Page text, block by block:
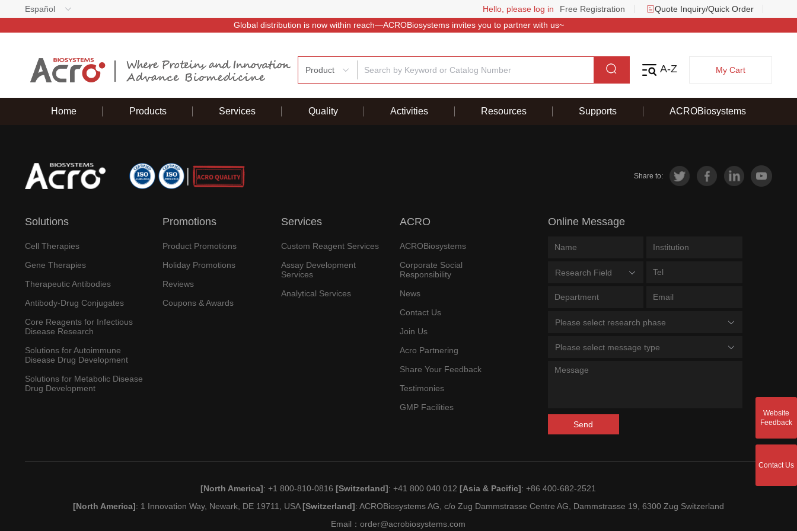
Español Hello, please log in Free Registration
Quote Inquiry/Quick Order
Global distribution is now within reach—ACROBiosystems invites you to partner with us~
Product A-Z My Cart
Home Products Services Quality Activities Resources Supports ACROBiosystems
Share to:
Solutions
Cell Therapies
Gene Therapies
Therapeutic Antibodies
Antibody-Drug Conjugates
Core Reagents for Infectious
Disease Research
Solutions for Autoimmune
Disease Drug Development
Solutions for Metabolic Disease
Drug Development
Promotions
Product Promotions
Holiday Promotions
Reviews
Coupons & Awards
Services
Custom Reagent Services
Assay Development
Services
Analytical Services
ACRO
ACROBiosystems
Corporate Social
Responsibility
News
Contact Us
Join Us
Acro Partnering
Share Your Feedback
Testimonies
GMP Facilities
Online Message
Research Field
Please select research phase
Please select message type
Send
[North America]: +1 800-810-0816[Switzerland]: +41 800 040 012[Asia & Pacific]: +86 400-682-2521
[North America]: 1 Innovation Way, Newark, DE 19711, USA[Switzerland]: ACROBiosystems AG, c/o Zug Dammstrasse Centre AG, Dammstrasse 19, 6300 Zug Switzerland
Email：order@acrobiosystems.com
Website
Feedback
Contact Us